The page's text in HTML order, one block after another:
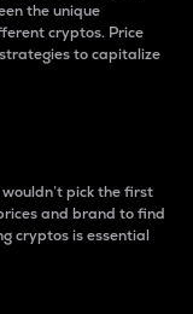
the unique
cryptos. Price
to capitalize
pick the first
and brand to find
cryptos is essential